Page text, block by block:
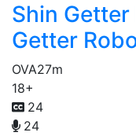
Shin Getter
Getter
OVA27m
18+
24
24